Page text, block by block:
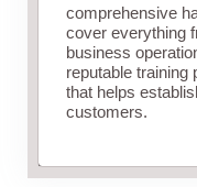
comprehensive
cover everything
business
reputable training
that helps
customers.